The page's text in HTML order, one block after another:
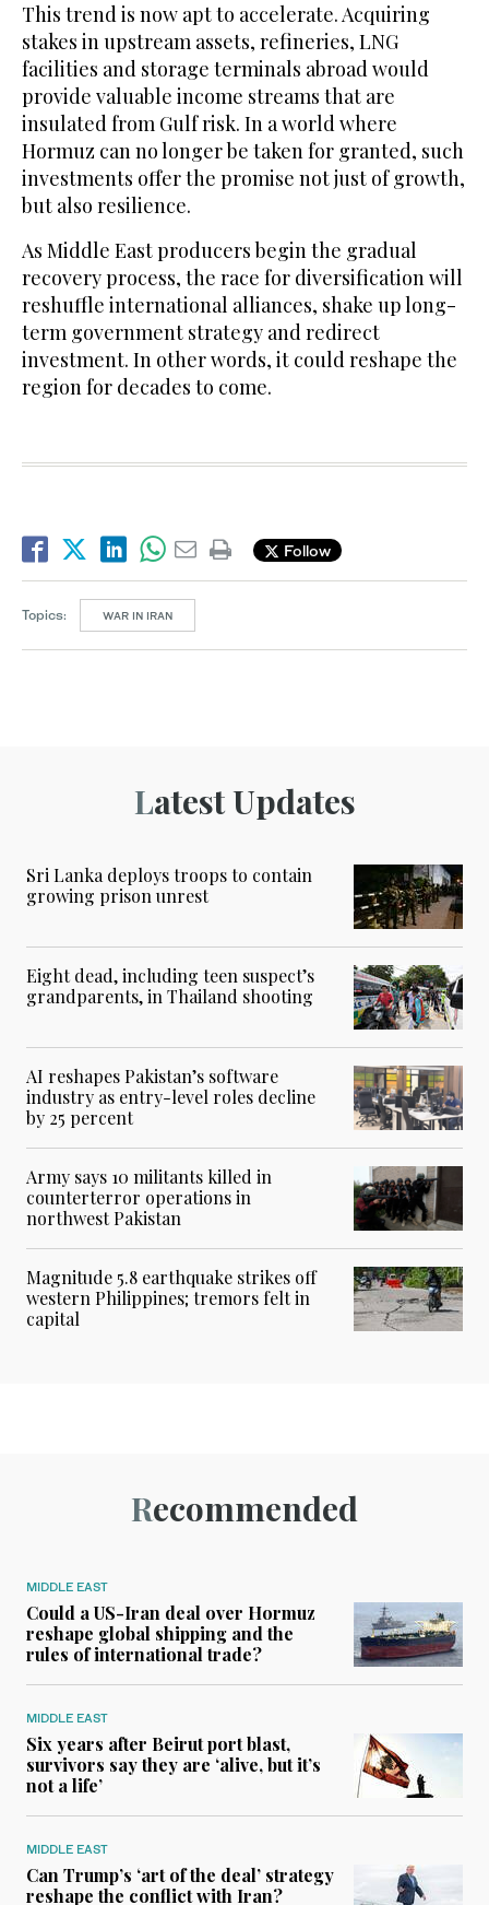
This trend is now apt to accelerate. Acquiring
stakes in upstream assets, refineries, LNG
facilities and storage terminals abroad would
provide valuable income streams that are
insulated from Gulf risk. In a world where
Hormuz can no longer be taken for granted, such
investments offer the promise not just of growth,
but also resilience.
As Middle East producers begin the gradual
recovery process, the race for diversification will
reshuffle international alliances, shake up long-
term government strategy and redirect
investment. In other words, it could reshape the
region ​for decades to come.
Follow
Topics: WAR IN IRAN
Latest Updates
Sri Lanka deploys troops to contain
growing prison unrest
Eight dead, including teen suspect’s
grandparents, in Thailand shooting
AI reshapes Pakistan’s software
industry as entry-level roles decline
by 25 percent
Army says 10 militants killed in
counterterror operations in
northwest Pakistan
Magnitude 5.8 earthquake strikes off
western Philippines; tremors felt in
capital
Recommended
MIDDLE EAST
Could a US-Iran deal over Hormuz
reshape global shipping and the
rules of international trade?
MIDDLE EAST
Six years after Beirut port blast,
survivors say they are ‘alive, but it’s
not a life’
MIDDLE EAST
Can Trump’s ‘art of the deal’ strategy
reshape the conflict with Iran?